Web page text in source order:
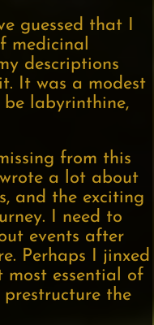
guessed that I
medicinal
descriptions
It was a modest
labyrinthine,
from this
a lot about
and the exciting
I need to
events after
Perhaps I jinxed
essential of
the